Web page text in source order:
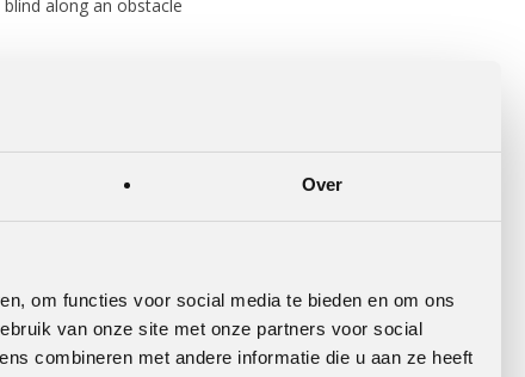
Over
om functies voor social media te bieden en om ons
van onze site met onze partners voor social
combineren met andere informatie die u aan ze heeft
along an obstacle
with both hands